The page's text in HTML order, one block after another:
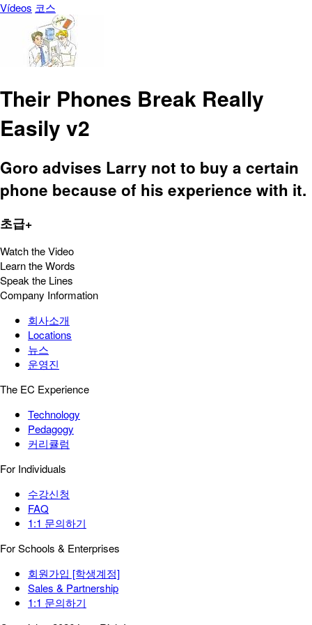
Vídeos 코스
Their Phones Break Really
Easily v2
Goro advises Larry not to buy a certain
phone because of his experience with it.
초급+
Watch the Video
Learn the Words
Speak the Lines
Company Information
회사소개
Locations
뉴스
운영진
The EC Experience
Technology
Pedagogy
커리큘럼
For Individuals
수강신청
FAQ
1:1 문의하기
For Schools & Enterprises
회원가입 [학생계정]
Sales & Partnership
1:1 문의하기